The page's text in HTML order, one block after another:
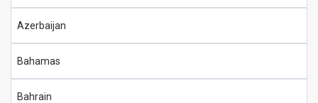
Azerbaijan
Bahamas
Bahrain